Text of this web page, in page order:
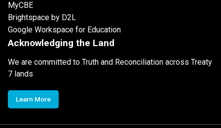
MyCBE
Brightspace by D2L
Google Workspace for Education
Acknowledging the Land
We are committed to Truth and Reconciliation across Treaty
7 lands
Learn More